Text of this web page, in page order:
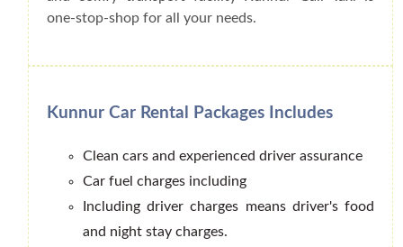
one-stop-shop for all your needs.
Kunnur Car Rental Packages Includes
Clean cars and experienced driver assurance
Car fuel charges including
Including driver charges means driver's food
and night stay charges.